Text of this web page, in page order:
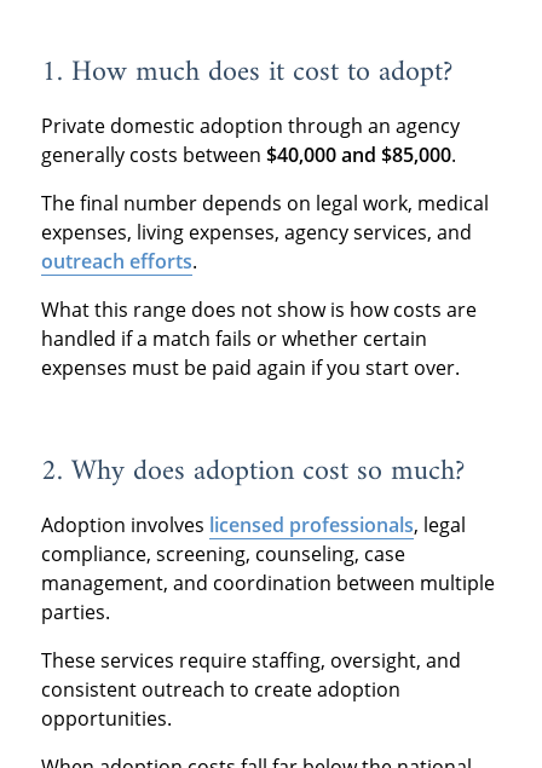
1. How much does it cost to adopt?
Private domestic adoption through an agency
generally costs between $40,000 and $85,000.
The final number depends on legal work, medical
expenses, living expenses, agency services, and
outreach efforts.
What this range does not show is how costs are
handled if a match fails or whether certain
expenses must be paid again if you start over.
2. Why does adoption cost so much?
Adoption involves licensed professionals, legal
compliance, screening, counseling, case
management, and coordination between multiple
parties.
These services require staffing, oversight, and
consistent outreach to create adoption
opportunities.